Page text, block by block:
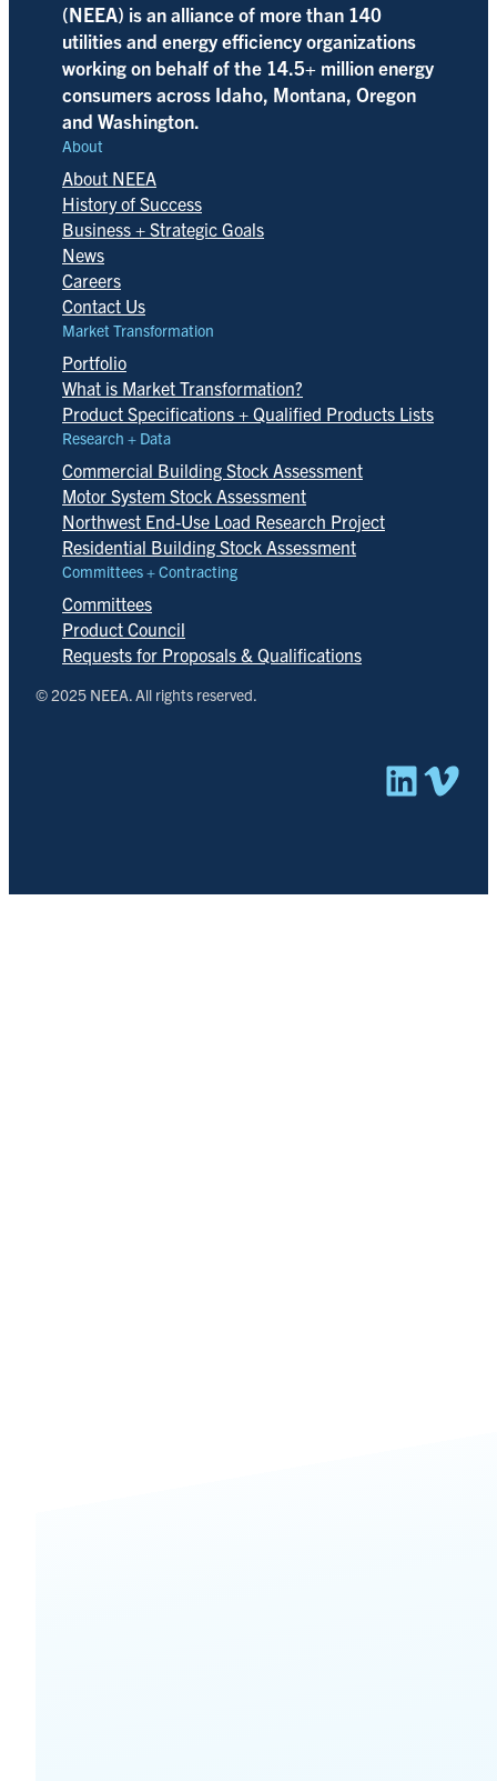
(NEEA) is an alliance of more than 140
utilities and energy efficiency organizations
working on behalf of the 14.5+ million energy
consumers across Idaho, Montana, Oregon
and Washington.
About
About NEEA
History of Success
Business + Strategic Goals
News
Careers
Contact Us
Market Transformation
Portfolio
What is Market Transformation?
Product Specifications + Qualified Products Lists
Research + Data
Commercial Building Stock Assessment
Motor System Stock Assessment
Northwest End-Use Load Research Project
Residential Building Stock Assessment
Committees + Contracting
Committees
Product Council
Requests for Proposals & Qualifications
© 2025 NEEA. All rights reserved.